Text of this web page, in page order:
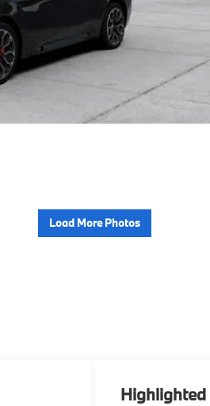
Load More Photos
Highlighted